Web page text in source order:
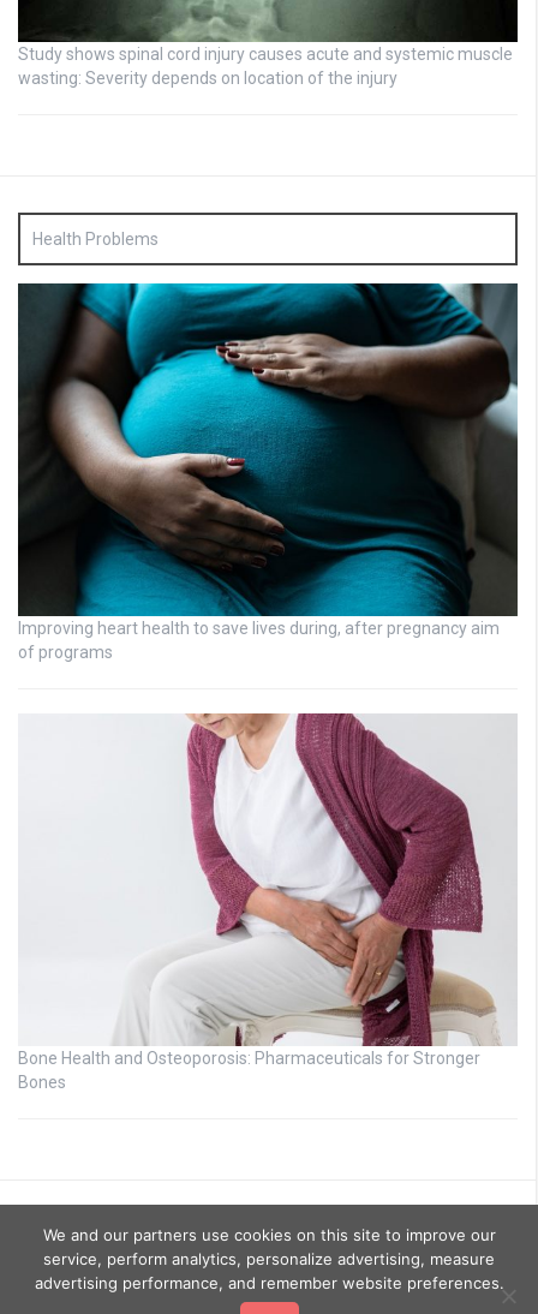
Study shows spinal cord injury causes acute and systemic muscle
wasting: Severity depends on location of the injury
Health Problems
Improving heart health to save lives during, after pregnancy aim
of programs
Bone Health and Osteoporosis: Pharmaceuticals for Stronger
Bones
We and our partners use cookies on this site to improve our
service, perform analytics, personalize advertising, measure
advertising performance, and remember website preferences.